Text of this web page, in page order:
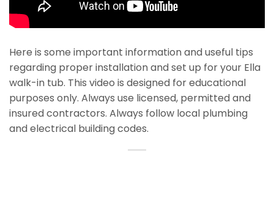
Here is some important information and useful tips
regarding proper installation and set up for your Ella
walk-in tub. This video is designed for educational
purposes only. Always use licensed, permitted and
insured contractors. Always follow local plumbing
and electrical building codes.